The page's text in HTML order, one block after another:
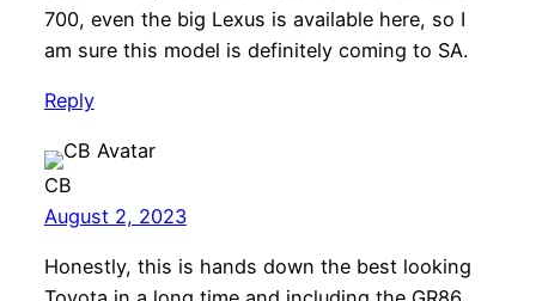
700, even the big Lexus is available here, so I
am sure this model is definitely coming to SA.
Reply
CB
August 2, 2023
Honestly, this is hands down the best looking